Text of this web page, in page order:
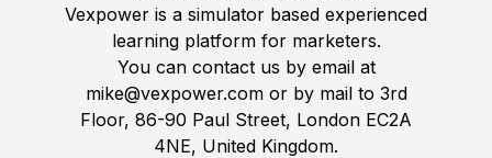
Vexpower is a simulator based experienced
learning platform for marketers.
You can contact us by email at
mike@vexpower.com or by mail to 3rd
Floor, 86-90 Paul Street, London EC2A
4NE, United Kingdom.